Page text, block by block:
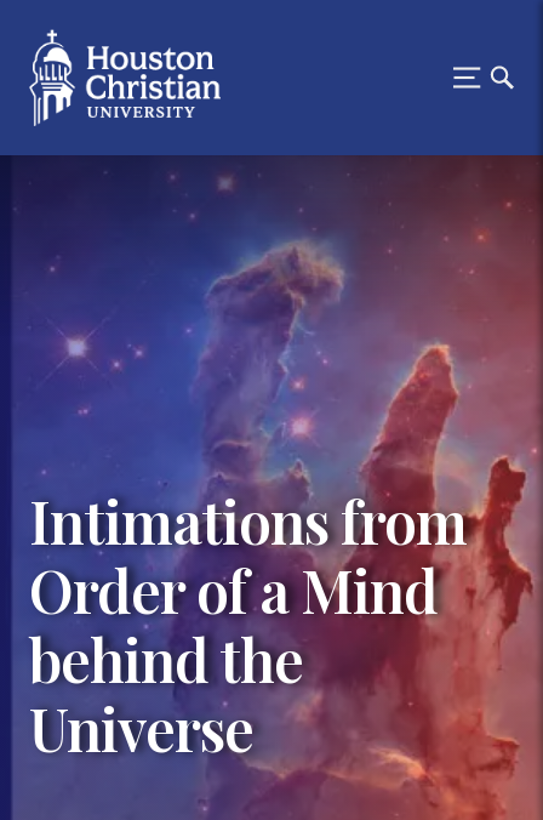
Intimations from
Order of a Mind
behind the
Universe